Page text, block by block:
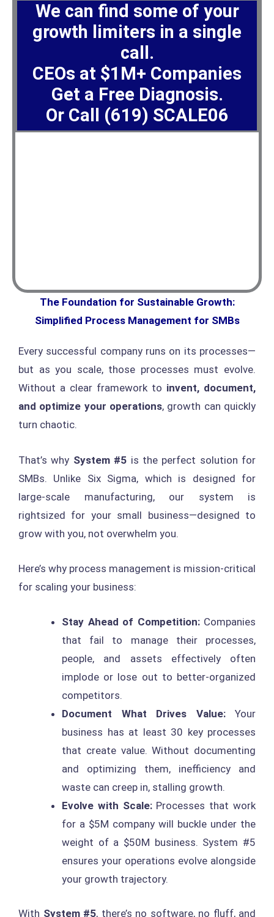
We can find some of your
growth limiters in a single
call.
CEOs at $1M+ Companies
Get a Free Diagnosis.
Or Call (619) SCALE06
The Foundation for Sustainable Growth:
Simplified Process Management for SMBs
Every successful company runs on its processes—
but as you scale, those processes must evolve.
Without a clear framework to invent, document,
and optimize your operations, growth can quickly
turn chaotic.
That’s why System #5 is the perfect solution for
SMBs. Unlike Six Sigma, which is designed for
large-scale manufacturing, our system is
rightsized for your small business—designed to
grow with you, not overwhelm you.
Here’s why process management is mission-critical
for scaling your business:
Stay Ahead of Competition:Companies
that fail to manage their processes,
people, and assets effectively often
implode or lose out to better-organized
competitors.
Document What Drives Value:Your
business has at least 30 key processes
that create value. Without documenting
and optimizing them, inefficiency and
waste can creep in, stalling growth.
Evolve with Scale:Processes that work
for a $5M company will buckle under the
weight of a $50M business. System #5
ensures your operations evolve alongside
your growth trajectory.
With System #5, there’s no software, no fluff, and